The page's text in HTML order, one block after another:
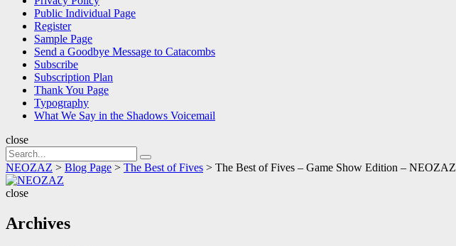
Public Individual Page
Register
Sample Page
Send a Goodbye Message to Catacombs
Subscribe
Subscription Plan
Thank You Page
Typography
What We Say in the Shadows Voicemail
close
Search
for:
Search
NEOZAZ > Blog Page > The Best of Fives > The Best of Fives – Game Show Edition – NEOZAZ
close
Archives